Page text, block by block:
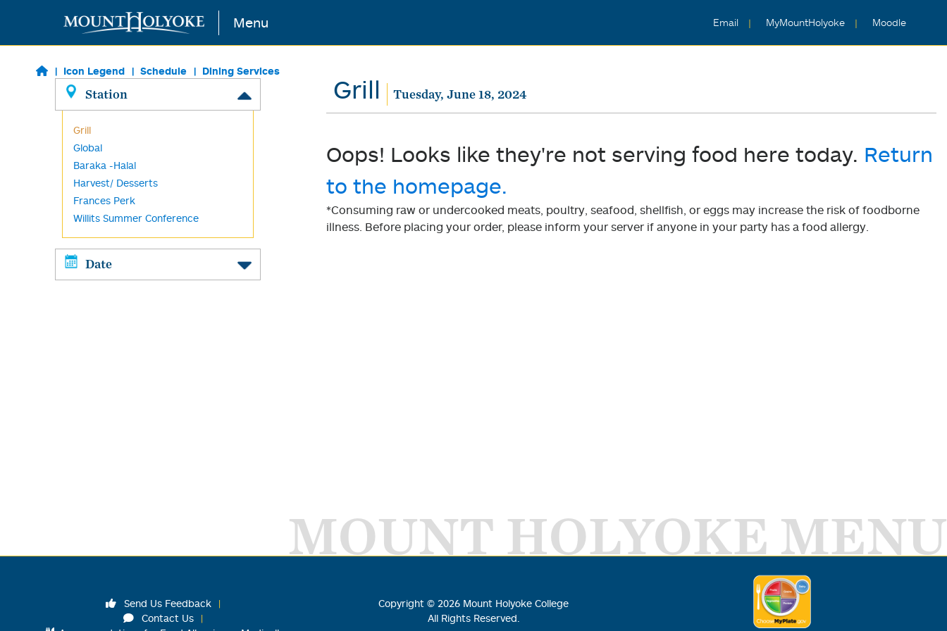
Skip to main content Menu Email MyMountHolyoke Moodle
Icon Legend Schedule Dining Services
Station
Grill
Global
Baraka -Halal
Harvest/ Desserts
Frances Perk
Willits Summer Conference
Date
Grill Tuesday, June 18, 2024
Oops! Looks like they're not serving food here today. Return
to the homepage.
*Consuming raw or undercooked meats, poultry, seafood, shellfish, or eggs may increase the risk of foodborne
illness. Before placing your order, please inform your server if anyone in your party has a food allergy.
MOUNT HOLYOKE MENU
Send Us Feedback
Contact Us
Copyright © 2026 Mount Holyoke College
All Rights Reserved.